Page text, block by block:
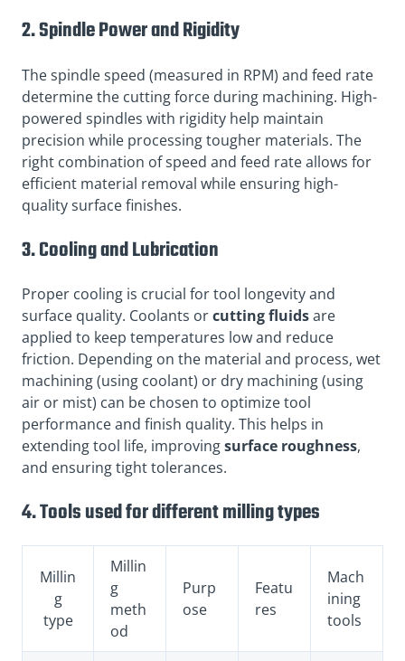
2. Spindle Power and Rigidity
The spindle speed (measured in RPM) and feed rate
determine the cutting force during machining. High-
powered spindles with rigidity help maintain
precision while processing tougher materials. The
right combination of speed and feed rate allows for
efficient material removal while ensuring high-
quality surface finishes.
3. Cooling and Lubrication
Proper cooling is crucial for tool longevity and
surface quality. Coolants orcutting fluidsare
applied to keep temperatures low and reduce
friction. Depending on the material and process, wet
machining (using coolant) or dry machining (using
air or mist) can be chosen to optimize tool
performance and finish quality. This helps in
extending tool life, improvingsurface roughness,
and ensuring tight tolerances.
4. Tools used for different milling types
Millin
g
type
Millin
g
meth
od
Purp
ose
Featu
res
Mach
ining
tools